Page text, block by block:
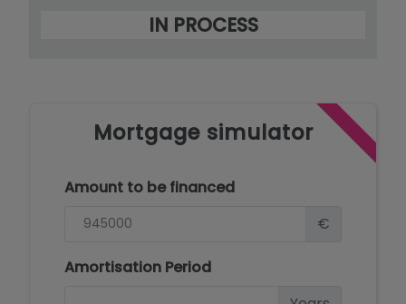
IN PROCESS
Mortgage simulator
Amount to be financed
€
Amortisation Period